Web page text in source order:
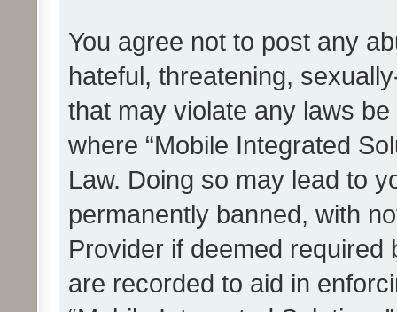
You agree not to post any
hateful, threatening,
that may violate any laws
where “Mobile Integrated
Law. Doing so may lead to
permanently banned, with
Provider if deemed
are recorded to aid in